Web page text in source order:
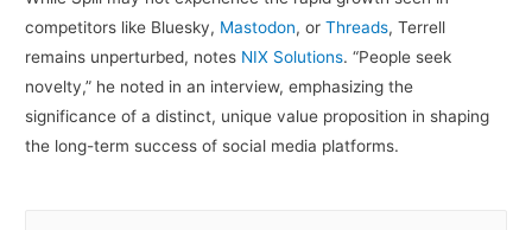
competitors like Bluesky, Mastodon, orThreads, Terrell
remains unperturbed, notes NIX Solutions. “People seek
novelty,” he noted in an interview, emphasizing the
significance of a distinct, unique value proposition in shaping
the long-term success of social media platforms.